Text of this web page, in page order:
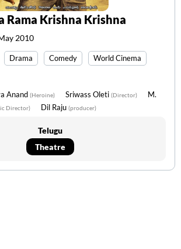
Rama Krishna Krishna
2010
Drama Comedy World Cinema
Anand (Heroine) Sriwass Oleti (Director)
M.
Director) Dil Raju (producer)
Telugu
Theatre